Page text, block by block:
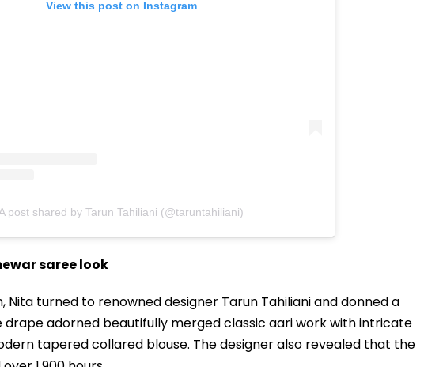
View this post on Instagram
post shared by Tarun Tahiliani (@taruntahiliani)
saree look
turned to renowned designer Tarun Tahiliani and donned a
drape adorned beautifully merged classic aari work with intricate
tapered collared blouse. The designer also revealed that the